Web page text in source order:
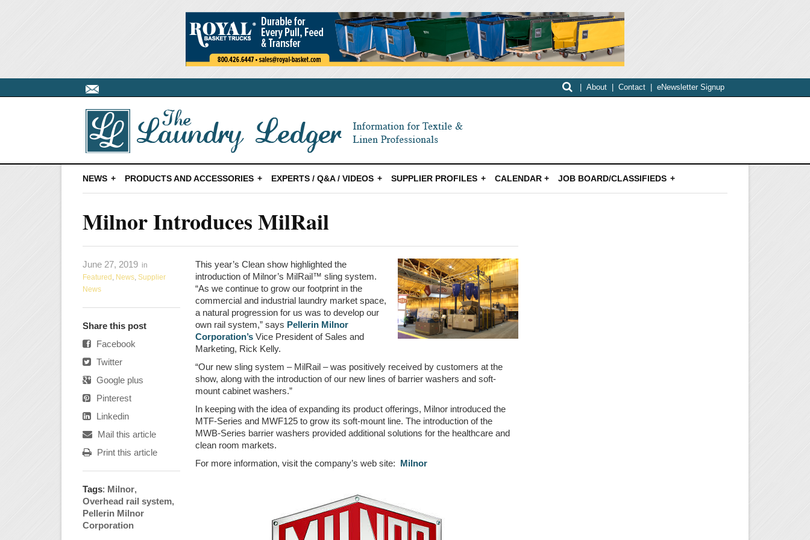
About Contact eNewsletter Signup
NEWS PRODUCTS AND ACCESSORIES EXPERTS / Q&A / VIDEOS SUPPLIER PROFILES CALENDAR + JOB BOARD/CLASSIFIEDS
Milnor Introduces MilRail
This year’s Clean show highlighted the
introduction of Milnor’s MilRail™ sling system.
“As we continue to grow our footprint in the
commercial and industrial laundry market space,
a natural progression for us was to develop our
own rail system,” says Pellerin Milnor
Corporation’sVice President of Sales and
Marketing, Rick Kelly.
“Our new sling system – MilRail – was positively received by customers at the
show, along with the introduction of our new lines of barrier washers and soft-
mount cabinet washers.”
In keeping with the idea of expanding its product offerings, Milnor introduced the
MTF-Series and MWF125 to grow its soft-mount line. The introduction of the
MWB-Series barrier washers provided additional solutions for the healthcare and
clean room markets.
For more information, visit the company’s web site: Milnor
June 27, 2019 in
Featured , News, Supplier
News
Share this post
Facebook
Twitter
Google plus
Pinterest
Linkedin
Mail this article
Print this article
Tags: Milnor,
Overhead rail system,
Pellerin Milnor
Corporation